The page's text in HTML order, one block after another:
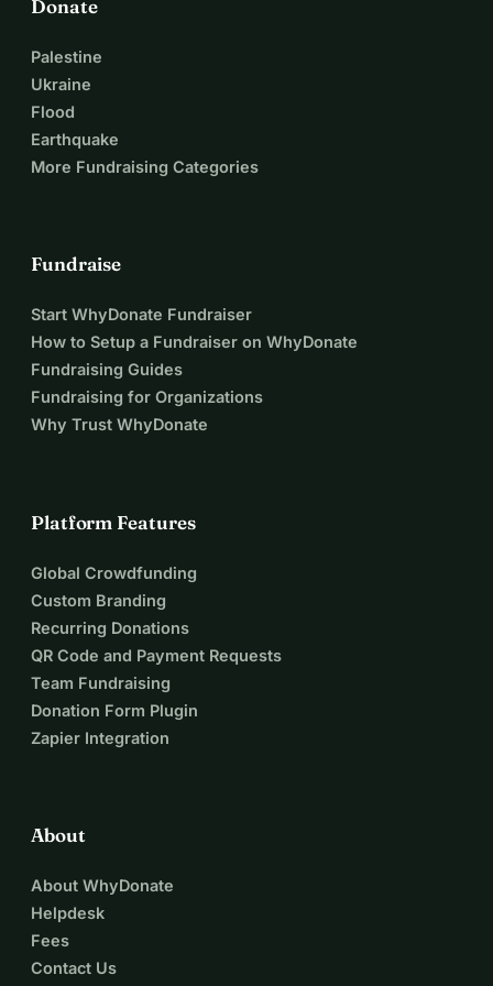
Donate
Palestine
Ukraine
Flood
Earthquake
More Fundraising Categories
Fundraise
Start WhyDonate Fundraiser
How to Setup a Fundraiser on WhyDonate
Fundraising Guides
Fundraising for Organizations
Why Trust WhyDonate
Platform Features
Global Crowdfunding
Custom Branding
Recurring Donations
QR Code and Payment Requests
Team Fundraising
Donation Form Plugin
Zapier Integration
About
About WhyDonate
Helpdesk
Fees
Contact Us